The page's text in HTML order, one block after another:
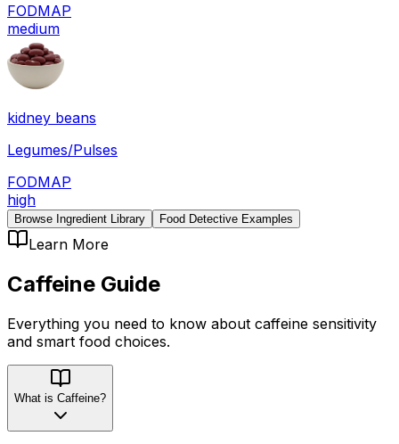
FODMAP
medium
kidney beans
Legumes/Pulses
FODMAP
high
Browse Ingredient Library Food Detective Examples
Learn More
Caffeine Guide
Everything you need to know about caffeine sensitivity
and smart food choices.
What is Caffeine?